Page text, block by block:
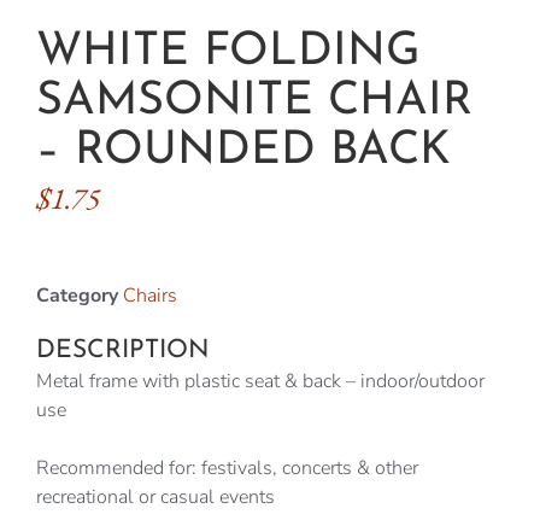
WHITE FOLDING
SAMSONITE CHAIR
– ROUNDED BACK
$1.75
Category Chairs
DESCRIPTION
Metal frame with plastic seat & back – indoor/outdoor
use
Recommended for: festivals, concerts & other
recreational or casual events